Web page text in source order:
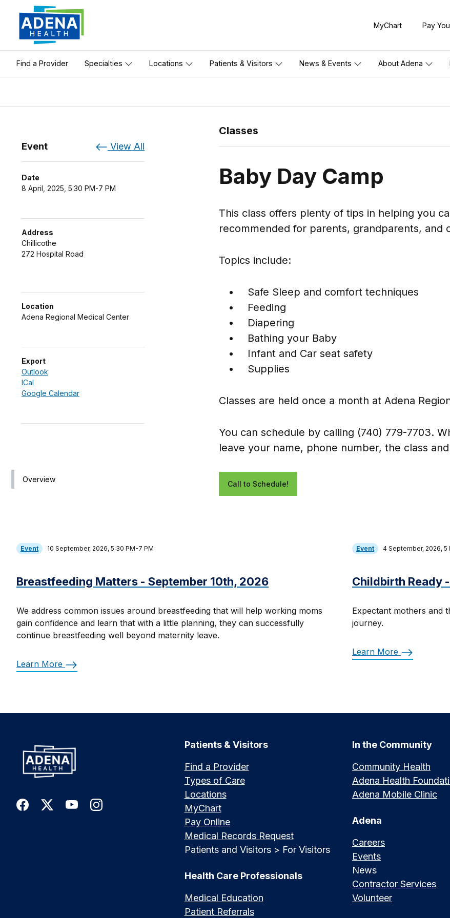
MyChart Pay
Find a Provider Specialties Locations Patients & Visitors News & Events About Adena
Event View All
Date
8 April, 2025, 5:30 PM-7 PM
Address
Chillicothe
272 Hospital Road
Location
Adena Regional Medical Center
Export
Outlook
ICal
Google Calendar
Overview
Classes
Baby Day Camp
This class offers plenty of tips in helping you
recommended for parents, grandparents, and
Topics include:
Safe Sleep and comfort techniques
Feeding
Diapering
Bathing your Baby
Infant and Car seat safety
Supplies
Classes are held once a month at Adena
You can schedule by calling (740) 779-7703.
leave your name, phone number, the class
Call to Schedule!
Event 10 September, 2026, 5:30 PM-7 PM
Breastfeeding Matters - September 10th, 2026
We address common issues around breastfeeding that will help working moms
gain confidence and learn that with a little planning, they can successfully
continue breastfeeding well beyond maternity leave.
Learn More
Event 4 September, 2026, 5
Childbirth Ready
Expectant mothers and
journey.
Learn More
Patients & Visitors
Find a Provider
Types of Care
Locations
MyChart
Pay Online
Medical Records Request
Patients and Visitors > For Visitors
Health Care Professionals
Medical Education
Patient Referrals
In the Community
Community Health
Adena Health
Adena Mobile Clinic
Adena
Careers
Events
News
Contractor Services
Volunteer